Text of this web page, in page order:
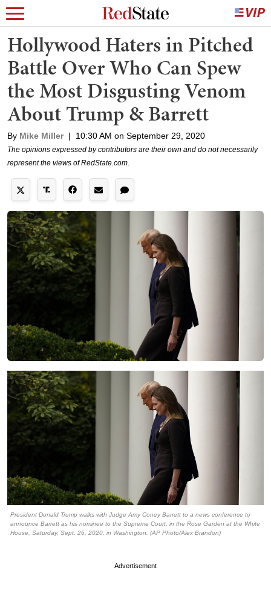
Hollywood Haters in Pitched
Battle Over Who Can Spew
the Most Disgusting Venom
About Trump & Barrett
By Mike Miller | 10:30 AM on September 29, 2020
The opinions expressed by contributors are their own and do not necessarily
represent the views of RedState.com.
President Donald Trump walks with Judge Amy Coney Barrett to a news conference to
announce Barrett as his nominee to the Supreme Court, in the Rose Garden at the White
House, Saturday, Sept. 26, 2020, in Washington. (AP Photo/Alex Brandon)
Advertisement